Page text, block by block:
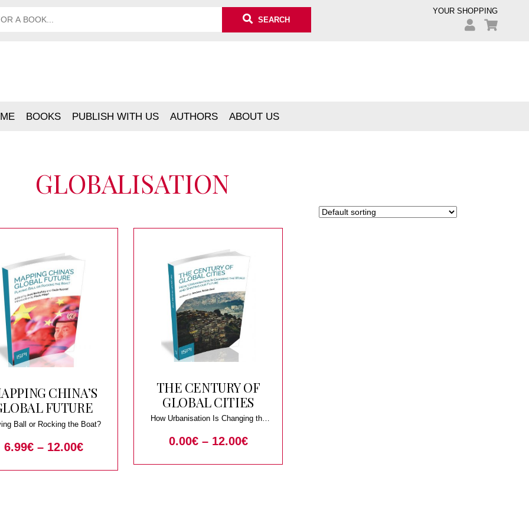
SEARCH
YOUR SHOPPING
BOOKS PUBLISH WITH US AUTHORS ABOUT US
GLOBALISATION
CHINA’S
FUTURE
Ball or Rocking the Boat?
6.99€ – 12.00€
THE CENTURY OF
GLOBAL CITIES
How Urbanisation Is Changing the
0.00€ – 12.00€